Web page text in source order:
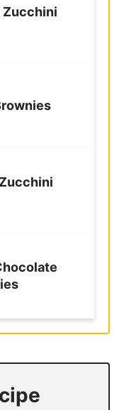
Zucchini